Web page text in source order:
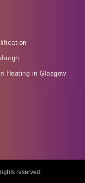
Heating in Glasgow
reserved.